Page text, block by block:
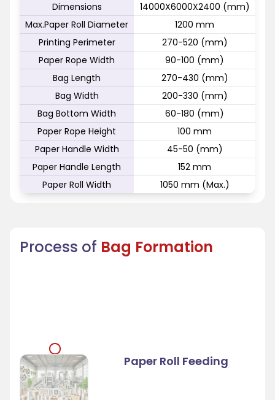
Dimensions
14000X6000X2400 (mm)
Max.Paper Roll Diameter
1200 mm
Printing Perimeter
270-520 (mm)
Paper Rope Width
90-100 (mm)
Bag Length
270-430 (mm)
Bag Width
200-330 (mm)
Bag Bottom Width
60-180 (mm)
Paper Rope Height
100 mm
Paper Handle Width
45-50 (mm)
Paper Handle Length
152 mm
Paper Roll Width
1050 mm (Max.)
Process of Bag Formation
Paper Roll Feeding